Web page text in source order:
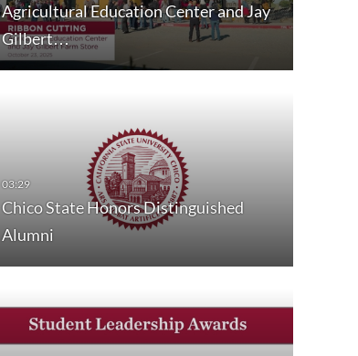
Agricultural Education Center and Jay
Gilbert…
Chico State Honors Distinguished
Alumni